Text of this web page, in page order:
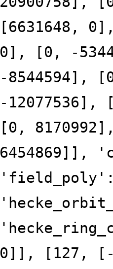
[6631648,
0], [0, -
-8544594],
-12077536],
[0,
6454869]],
0]], [127,